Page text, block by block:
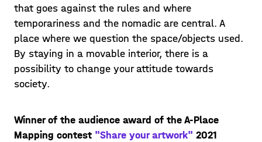
that goes against the rules and where
temporariness and the nomadic are central. A
place where we question the space/objects used.
By staying in a movable interior, there is a
possibility to change your attitude towards
society.
Winner of the audience award of the A-Place
Mapping contest "Share your artwork" 2021